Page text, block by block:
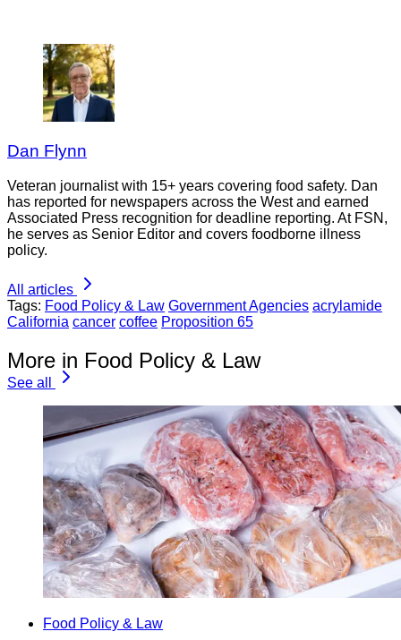
Dan Flynn
Veteran journalist with 15+ years covering food safety. Dan
has reported for newspapers across the West and earned
Associated Press recognition for deadline reporting. At FSN,
he serves as Senior Editor and covers foodborne illness
policy.
All articles
Tags: Food Policy & Law Government Agencies acrylamide
California cancer coffee Proposition 65
More in Food Policy & Law
See all
Food Policy & Law